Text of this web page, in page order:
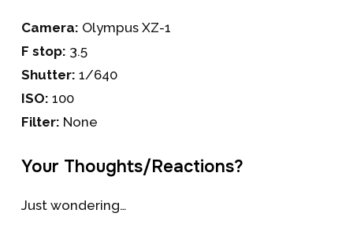
Camera: Olympus XZ-1
F stop: 3.5
Shutter: 1/640
ISO: 100
Filter: None
Your Thoughts/Reactions?
Just wondering…